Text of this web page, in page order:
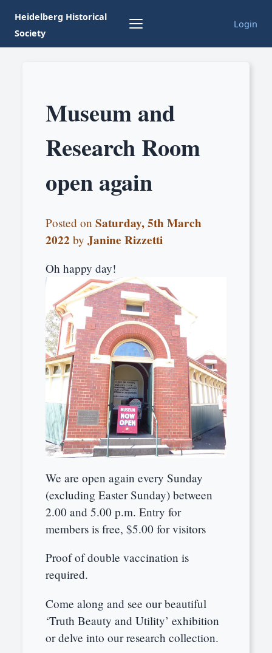
Heidelberg Historical
Society
Login
Museum and
Research Room
open again
Posted onSaturday, 5th March
2022 byJanine Rizzetti
Oh happy day!
We are open again every Sunday
(excluding Easter Sunday) between
2.00 and 5.00 p.m. Entry for
members is free, $5.00 for visitors
Proof of double vaccination is
required.
Come along and see our beautiful
‘Truth Beauty and Utility’ exhibition
or delve into our research collection.